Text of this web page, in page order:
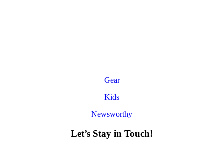
Gear
Kids
Newsworthy
Let’s Stay in Touch!